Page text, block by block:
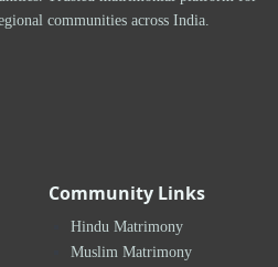
communities across India.
Community Links
Hindu Matrimony
Muslim Matrimony